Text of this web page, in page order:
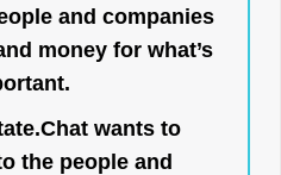
and companies
money for what’s
wants to
the people and